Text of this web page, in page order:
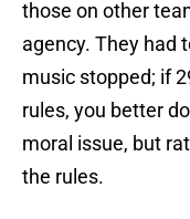
those on other
agency. They had
music stopped; if
rules, you better
moral issue, but
the rules.